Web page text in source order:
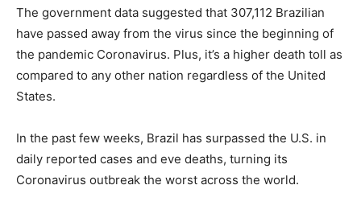
The government data suggested that 307,112 Brazilian
have passed away from the virus since the beginning of
the pandemic Coronavirus. Plus, it’s a higher death toll as
compared to any other nation regardless of the United
States.
In the past few weeks, Brazil has surpassed the U.S. in
daily reported cases and eve deaths, turning its
Coronavirus outbreak the worst across the world.